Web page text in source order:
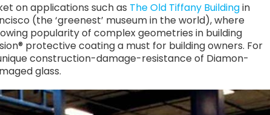
on applications such as The Old Tiffany Buildingin
(the ‘greenest’ museum in the world), where
popularity of complex geometries in building
protective coating a must for building owners. For
construction-damage-resistance of Diamon-
glass.